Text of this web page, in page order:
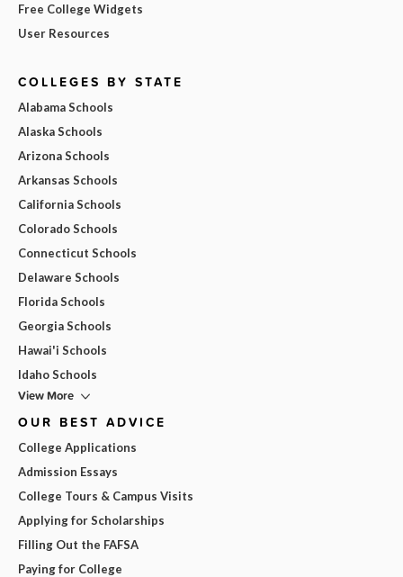
Free College Widgets
User Resources
COLLEGES BY STATE
Alabama Schools
Alaska Schools
Arizona Schools
Arkansas Schools
California Schools
Colorado Schools
Connecticut Schools
Delaware Schools
Florida Schools
Georgia Schools
Hawai'i Schools
Idaho Schools
View More
OUR BEST ADVICE
College Applications
Admission Essays
College Tours & Campus Visits
Applying for Scholarships
Filling Out the FAFSA
Paying for College